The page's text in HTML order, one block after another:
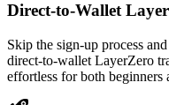
Direct-to-Wallet
Skip the sign-up process
direct-to-wallet LayerZero
effortless for both beginners